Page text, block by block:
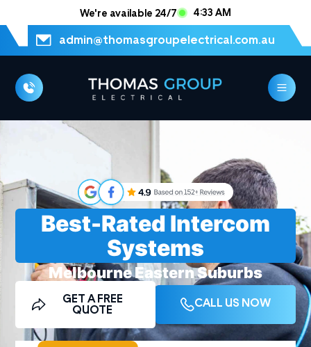
We're available 24/7 4:33 AM
admin@thomasgroupelectrical.com.au
Best-Rated Intercom
Systems
Melbourne Eastern Suburbs
Electrician
GET A FREE
QUOTE
CALL US NOW